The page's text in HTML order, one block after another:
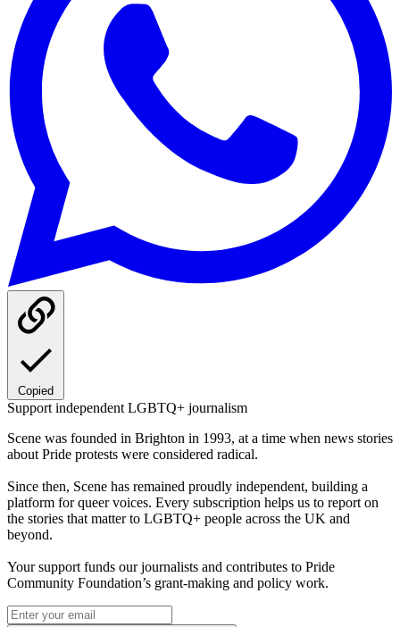
Copied
Support independent LGBTQ+ journalism
Scene was founded in Brighton in 1993, at a time when news stories
about Pride protests were considered radical.
Since then, Scene has remained proudly independent, building a
platform for queer voices. Every subscription helps us to report on
the stories that matter to LGBTQ+ people across the UK and
beyond.
Your support funds our journalists and contributes to Pride
Community Foundation’s grant-making and policy work.